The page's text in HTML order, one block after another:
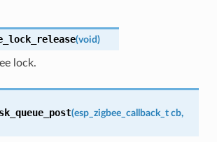
(void)
lock.
(esp_zigbee_callback_t cb,